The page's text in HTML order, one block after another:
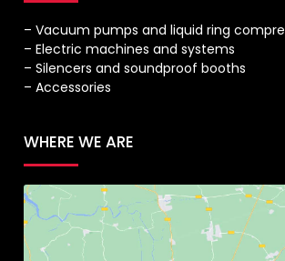
– Vacuum pumps and liquid ring
– Electric machines and systems
– Silencers and soundproof booths
– Accessories
WHERE WE ARE